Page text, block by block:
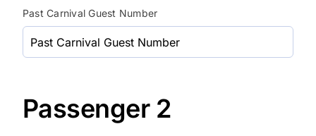
Past Carnival Guest Number
Passenger 2